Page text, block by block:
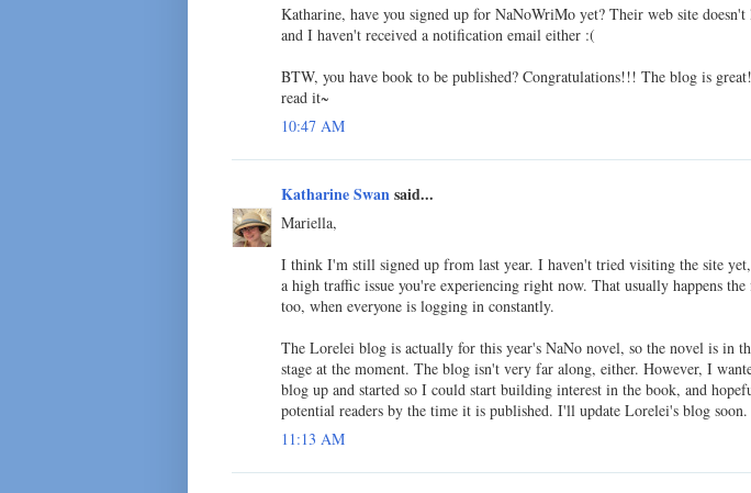
Katharine, have you signed up for NaNoWriMo yet? Their web site doesn't
and I haven't received a notification email either :(
BTW, you have book to be published? Congratulations!!! The blog is
read it~
10:47 AM
Katharine Swansaid...
Mariella,
I think I'm still signed up from last year. I haven't tried visiting the site
a high traffic issue you're experiencing right now. That usually happens
too, when everyone is logging in constantly.
The Lorelei blog is actually for this year's NaNo novel, so the novel is in
stage at the moment. The blog isn't very far along, either. However, I
blog up and started so I could start building interest in the book, and
potential readers by the time it is published. I'll update Lorelei's blog soon.
11:13 AM